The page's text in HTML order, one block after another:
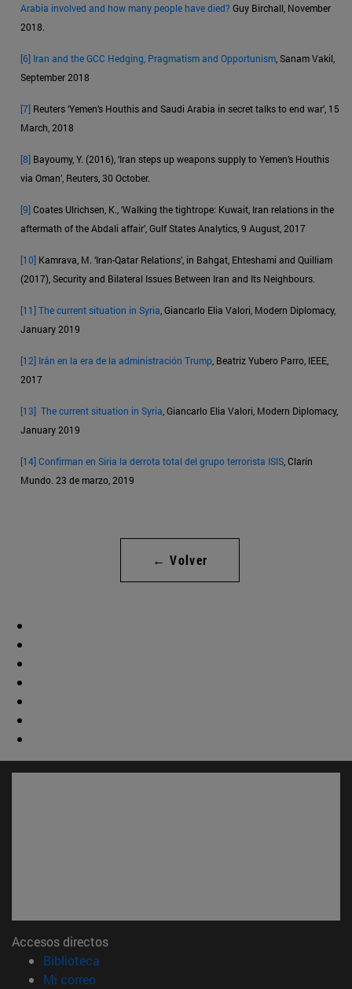
Arabia involved and how many people have died? Guy Birchall, November
2018.
[6] Iran and the GCC Hedging, Pragmatism and Opportunism , Sanam Vakil,
September 2018
[7] Reuters ‘Yemen’s Houthis and Saudi Arabia in secret talks to end war’, 15
March, 2018
[8] Bayoumy, Y. (2016), ‘Iran steps up weapons supply to Yemen’s Houthis
via Oman’, Reuters, 30 October.
[9]Coates Ulrichsen, K., ‘Walking the tightrope: Kuwait, Iran relations in the
aftermath of the Abdali affair’, Gulf States Analytics, 9 August, 2017
[10] Kamrava, M. ‘Iran-Qatar Relations’, in Bahgat, Ehteshami and Quilliam
(2017), Security and Bilateral Issues Between Iran and Its Neighbours.
[11]The current situation in Syria , Giancarlo Elia Valori, Modern Diplomacy,
January 2019
[12] Irán en la era de la administración Trump , Beatriz Yubero Parro, IEEE,
2017
[13] The current situation in Syria , Giancarlo Elia Valori, Modern Diplomacy,
January 2019
[14]Confirman en Siria la derrota total del grupo terrorista ISIS , Clarín
Mundo. 23 de marzo, 2019
← Volver
Accesos directos
Biblioteca
Mi correo(abre en nueva ventana)